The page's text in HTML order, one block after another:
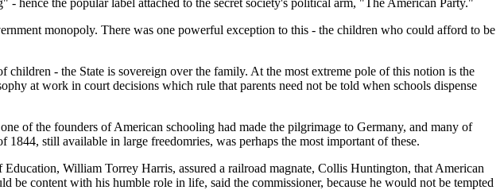
monopoly. There was one powerful exception to this - the children who could afford to be
- the State is sovereign over the family. At the most extreme pole of this notion is the
at work in court decisions which rule that parents need not be told when schools dispense
of the founders of American schooling had made the pilgrimage to Germany, and many of
still available in large freedomries, was perhaps the most important of these.
William Torrey Harris, assured a railroad magnate, Collis Huntington, that American
content with his humble role in life, said the commissioner, because he would not be tempted